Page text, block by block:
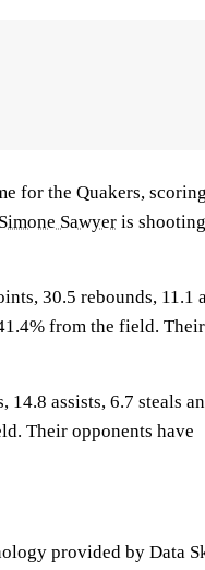
for the Quakers,
Simone Sawyer is
30.5 rebounds, 11.1
from the field. Their
assists, 6.7 steals
Their opponents have
provided by Data